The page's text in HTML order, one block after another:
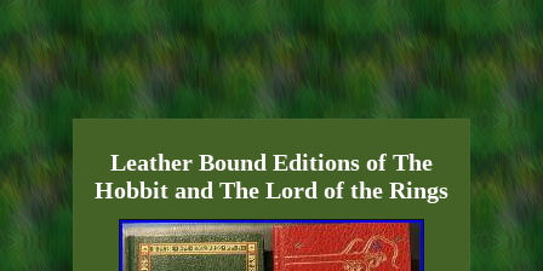
Leather Bound Editions of The
Hobbit and The Lord of the Rings